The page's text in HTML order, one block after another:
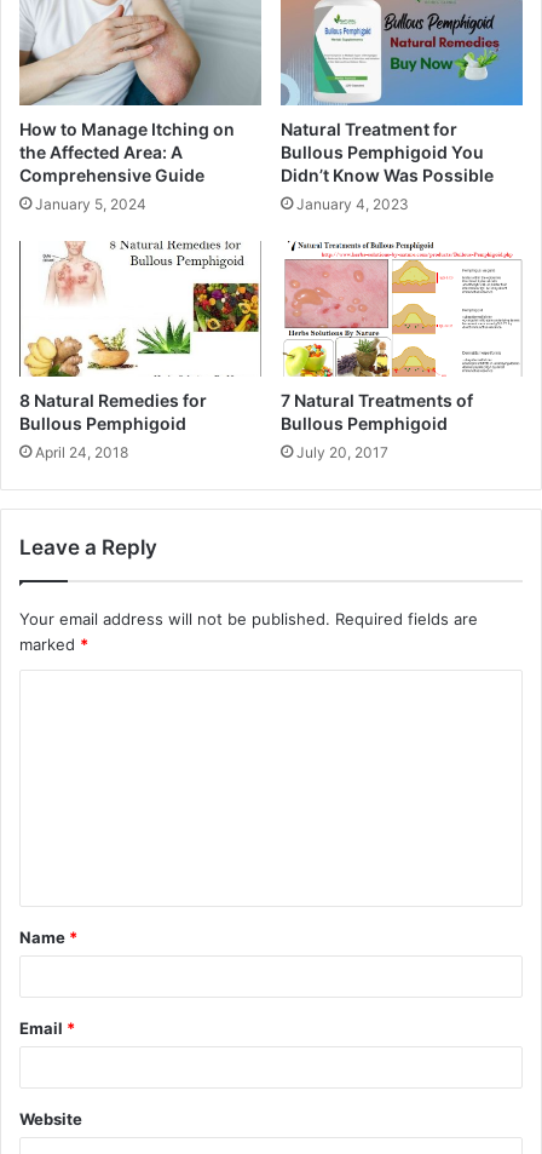
How to Manage Itching on
the Affected Area: A
Comprehensive Guide
January 5, 2024
Natural Treatment for
Bullous Pemphigoid You
Didn’t Know Was Possible
January 4, 2023
8 Natural Remedies for
Bullous Pemphigoid
April 24, 2018
7 Natural Treatments of
Bullous Pemphigoid
July 20, 2017
Leave a Reply
Your email address will not be published. Required fields are
marked *
t
*
Name *
Email *
Website